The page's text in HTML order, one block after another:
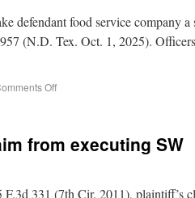
defendant food service company a
(N.D. Tex. Oct. 1, 2025).
Off
from executing SW
331 (7th Cir. 2011), plaintiff’s